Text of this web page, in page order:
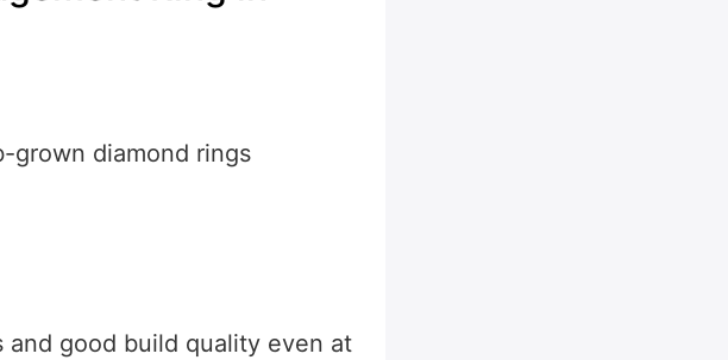
grown diamond rings
and good build quality even at